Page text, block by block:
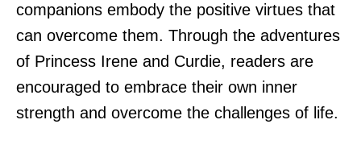
companions embody the positive virtues that
can overcome them. Through the adventures
of Princess Irene and Curdie, readers are
encouraged to embrace their own inner
strength and overcome the challenges of life.